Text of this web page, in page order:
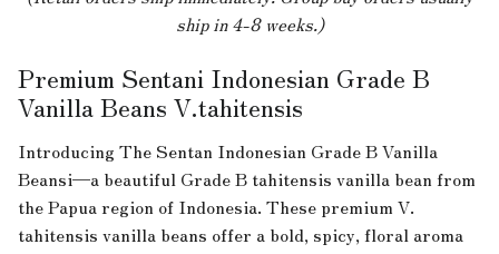
ship in 4-8 weeks.)
Premium Sentani Indonesian Grade B
Vanilla Beans V.tahitensis
Introducing The Sentan Indonesian Grade B Vanilla
Beansi—a beautiful Grade B tahitensis vanilla bean from
the Papua region of Indonesia. These premium V.
tahitensis vanilla beans offer a bold, spicy, floral aroma